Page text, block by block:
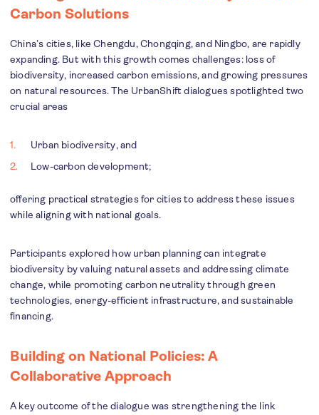
Carbon Solutions
China’s cities, like Chengdu, Chongqing, and Ningbo, are rapidly
expanding. But with this growth comes challenges: loss of
biodiversity, increased carbon emissions, and growing pressures
on natural resources. The UrbanShift dialogues spotlighted two
crucial areas
Urban biodiversity, and
Low-carbon development;
offering practical strategies for cities to address these issues
while aligning with national goals.
Participants explored how urban planning can integrate
biodiversity by valuing natural assets and addressing climate
change, while promoting carbon neutrality through green
technologies, energy-efficient infrastructure, and sustainable
financing.
Building on National Policies: A
Collaborative Approach
A key outcome of the dialogue was strengthening the link